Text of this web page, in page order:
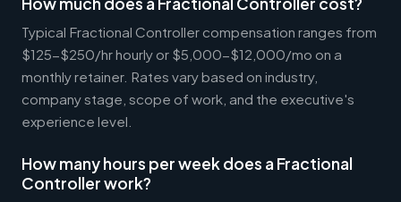
Typical Fractional Controller compensation ranges from
$125-$250/hr hourly or $5,000-$12,000/mo on a
monthly retainer. Rates vary based on industry,
company stage, scope of work, and the executive's
experience level.
How many hours per week does a Fractional
Controller work?